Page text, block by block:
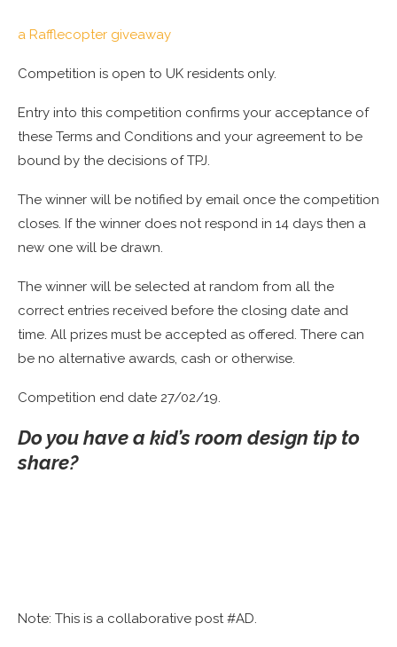
a Rafflecopter giveaway
Competition is open to UK residents only.
Entry into this competition confirms your acceptance of
these Terms and Conditions and your agreement to be
bound by the decisions of TPJ.
The winner will be notified by email once the competition
closes. If the winner does not respond in 14 days then a
new one will be drawn.
The winner will be selected at random from all the
correct entries received before the closing date and
time. All prizes must be accepted as offered. There can
be no alternative awards, cash or otherwise.
Competition end date 27/02/19.
Do you have a kid’s room design tip to
share?
Note: This is a collaborative post #AD.